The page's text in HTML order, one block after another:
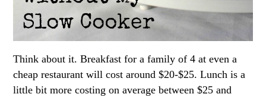
Think about it. Breakfast for a family of 4 at even a
cheap restaurant will cost around $20-$25. Lunch is a
little bit more costing on average between $25 and